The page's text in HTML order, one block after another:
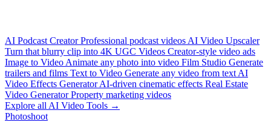
AI Podcast Creator Professional podcast videos AI Video Upscaler
Turn that blurry clip into 4K UGC Videos Creator-style video ads
Image to Video Animate any photo into video Film Studio Generate
trailers and films Text to Video Generate any video from text AI
Video Effects Generator AI-driven cinematic effects Real Estate
Video Generator Property marketing videos
Explore all AI Video Tools →
Photoshoot